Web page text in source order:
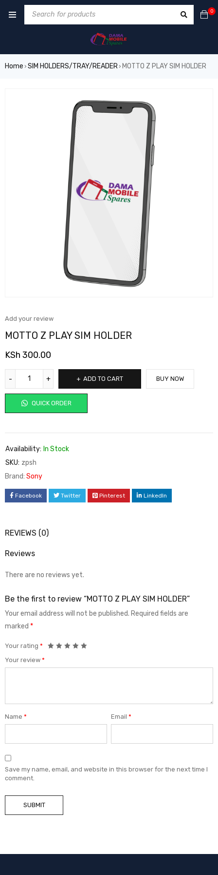
0
Home › SIM HOLDERS/TRAY/READER› MOTTO Z PLAY SIM HOLDER
Add your review
MOTTO Z PLAY SIM HOLDER
KSh 300.00
ADD TO CART
QUICK ORDER
BUY NOW
Availability: In Stock
SKU: zpsh
Brand: Sony
Facebook Twitter Pinterest LinkedIn
REVIEWS (0)
Reviews
There are no reviews yet.
Be the first to review “MOTTO Z PLAY SIM HOLDER”
Your email address will not be published. Required fields are
marked *
Your rating *
Your review *
Name * Email*
Save my name, email, and website in this browser for the next time I
comment.